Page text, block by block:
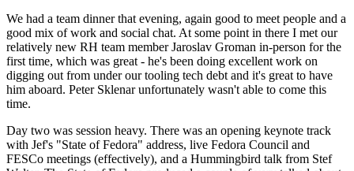
We had a team dinner that evening, again good to meet people and a
good mix of work and social chat. At some point in there I met our
relatively new RH team member Jaroslav Groman in-person for the
first time, which was great - he's been doing excellent work on
digging out from under our tooling tech debt and it's great to have
him aboard. Peter Sklenar unfortunately wasn't able to come this
time.
Day two was session heavy. There was an opening keynote track
with Jef's "State of Fedora" address, live Fedora Council and
FESCo meetings (effectively), and a Hummingbird talk from Stef